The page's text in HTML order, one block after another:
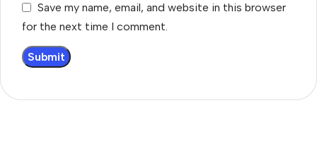
Save my name, email, and website in this browser
for the next time I comment.